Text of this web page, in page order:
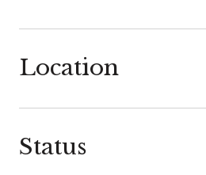
Location
Status